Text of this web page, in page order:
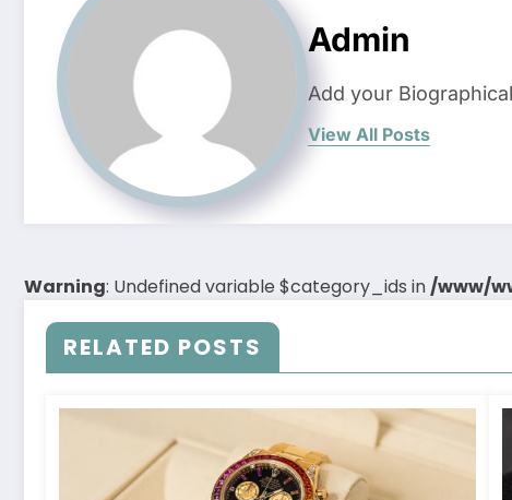
Admin
Add your
View All Posts
Warning: Undefined variable $category_ids in/www/
RELATED POSTS